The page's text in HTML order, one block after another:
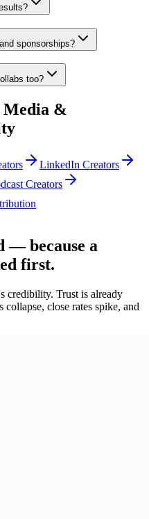
sponsorships?
too?
Media &
LinkedIn Creators
Creators
— because a
first.
credibility. Trust is already
close rates spike, and